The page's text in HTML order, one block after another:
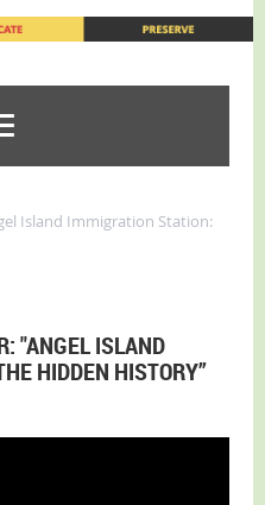
Island Immigration Station:
"ANGEL ISLAND
HIDDEN HISTORY”